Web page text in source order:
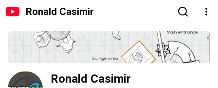
Ronald Casimir
Ronald Casimir